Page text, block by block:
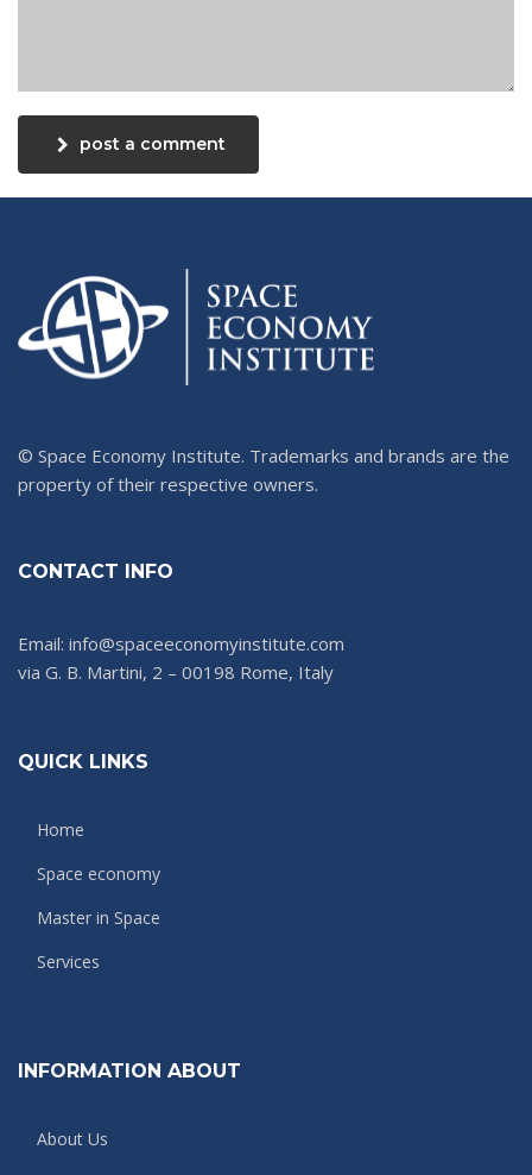
post a comment
© Space Economy Institute. Trademarks and brands are the
property of their respective owners.
CONTACT INFO
Email: info@spaceeconomyinstitute.com
via G. B. Martini, 2 – 00198 Rome, Italy
QUICK LINKS
Home
Space economy
Master in Space
Services
INFORMATION ABOUT
About Us